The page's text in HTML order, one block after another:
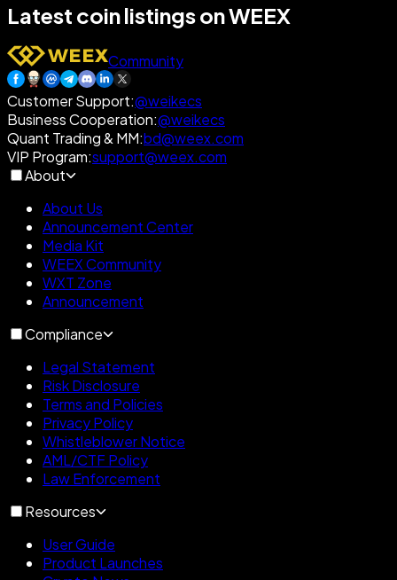
Latest coin listings on WEEX
Community
Customer Support:@weikecs
Business Cooperation:@weikecs
Quant Trading & MM:bd@weex.com
VIP Program:support@weex.com
About
About Us
Announcement Center
Media Kit
WEEX Community
WXT Zone
Announcement
Compliance
Legal Statement
Risk Disclosure
Terms and Policies
Privacy Policy
Whistleblower Notice
AML/CTF Policy
Law Enforcement
Resources
User Guide
Product Launches